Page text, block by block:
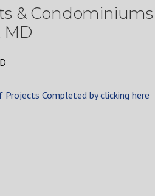
&
MD
Completed by clicking here